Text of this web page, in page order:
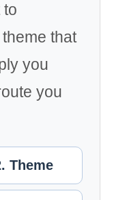
to
that
you
you
Theme